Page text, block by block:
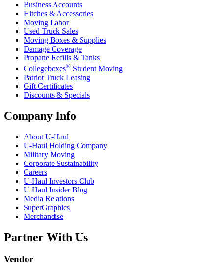
Business Accounts
Hitches & Accessories
Moving Labor
Used Truck Sales
Moving Boxes & Supplies
Damage Coverage
Propane Refills & Tanks
Collegeboxes® Student Moving
Patriot Truck Leasing
Gift Certificates
Discounts & Specials
Company Info
About U-Haul
U-Haul Holding Company
Military Moving
Corporate Sustainability
Careers
U-Haul Investors Club
U-Haul Insider Blog
Media Relations
SuperGraphics
Merchandise
Partner With Us
Vendor